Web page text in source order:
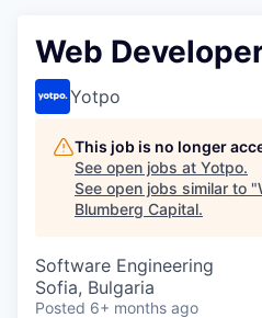
Web
Yotpo
This job is no longer
See open jobs at Yotpo.
See open jobs similar to "
Blumberg Capital.
Software Engineering
Sofia, Bulgaria
Posted 6+ months ago